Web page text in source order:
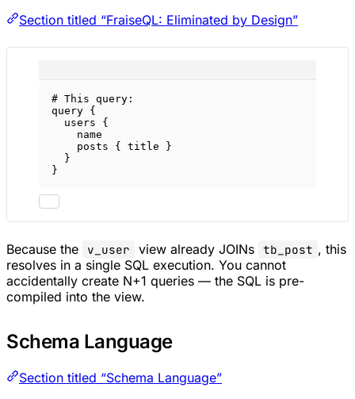
Section titled “FraiseQL: Eliminated by Design”
# This query:
query {
users {
name
posts { title }
}
}
Because the v_user view already JOINs tb_post , this
resolves in a single SQL execution. You cannot
accidentally create N+1 queries — the SQL is pre-
compiled into the view.
Schema Language
Section titled “Schema Language”